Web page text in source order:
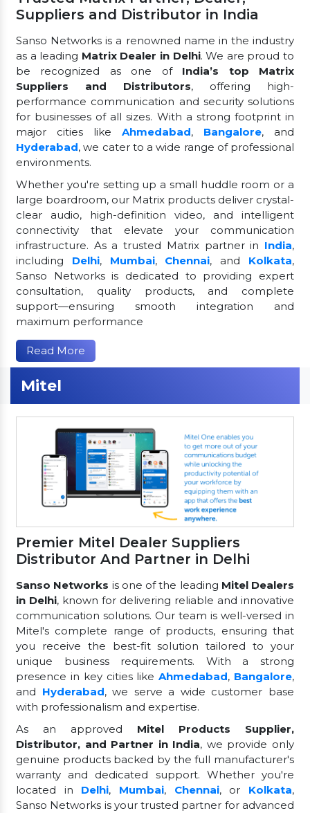
Suppliers and Distributor in India
Sanso Networks is a renowned name in the industry
as a leading Matrix Dealer in Delhi. We are proud to
be recognized as one of India’s top Matrix
Suppliers and Distributors, offering high-
performance communication and security solutions
for businesses of all sizes. With a strong footprint in
major cities like Ahmedabad, Bangalore, and
Hyderabad, we cater to a wide range of professional
environments.
Whether you're setting up a small huddle room or a
large boardroom, our Matrix products deliver crystal-
clear audio, high-definition video, and intelligent
connectivity that elevate your communication
infrastructure. As a trusted Matrix partner in India,
including Delhi, Mumbai, Chennai, and Kolkata,
Sanso Networks is dedicated to providing expert
consultation, quality products, and complete
support—ensuring smooth integration and
maximum performance
Read More
Mitel
Premier Mitel Dealer Suppliers
Distributor And Partner in Delhi
Sanso Networks is one of the leading Mitel Dealers
in Delhi, known for delivering reliable and innovative
communication solutions. Our team is well-versed in
Mitel's complete range of products, ensuring that
you receive the best-fit solution tailored to your
unique business requirements. With a strong
presence in key cities likeAhmedabad, Bangalore,
and Hyderabad, we serve a wide customer base
with professionalism and expertise.
As an approved Mitel Products Supplier,
Distributor, and Partner in India, we provide only
genuine products backed by the full manufacturer's
warranty and dedicated support. Whether you're
located in Delhi, Mumbai, Chennai, or Kolkata,
Sanso Networks is your trusted partner for advanced